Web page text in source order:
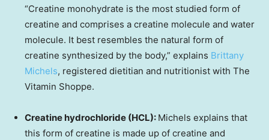
“Creatine monohydrate is the most studied form of
creatine and comprises a creatine molecule and water
molecule. It best resembles the natural form of
creatine synthesized by the body,” explains Brittany
Michels, registered dietitian and nutritionist with The
Vitamin Shoppe.
Creatine hydrochloride (HCL): Michels explains that
this form of creatine is made up of creatine and